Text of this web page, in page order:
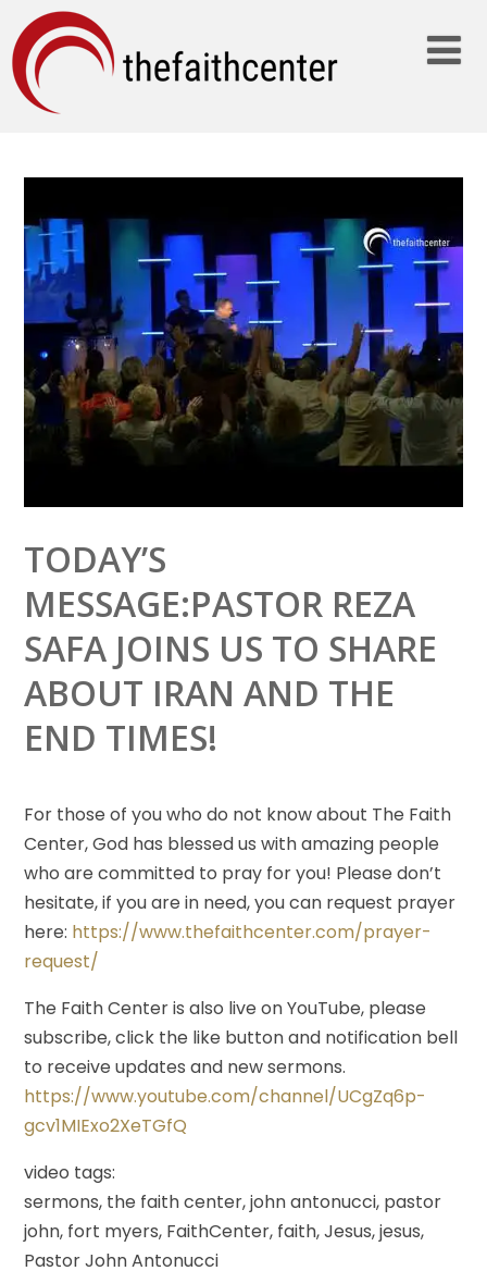
TODAY’S
MESSAGE:PASTOR REZA
SAFA JOINS US TO SHARE
ABOUT IRAN AND THE
END TIMES!
For those of you who do not know about The Faith
Center, God has blessed us with amazing people
who are committed to pray for you! Please don’t
hesitate, if you are in need, you can request prayer
here: https://www.thefaithcenter.com/prayer-
request/
The Faith Center is also live on YouTube, please
subscribe, click the like button and notification bell
to receive updates and new sermons.
https://www.youtube.com/channel/UCgZq6p-
gcv1MIExo2XeTGfQ
video tags:
sermons, the faith center, john antonucci, pastor
john, fort myers, FaithCenter, faith, Jesus, jesus,
Pastor John Antonucci